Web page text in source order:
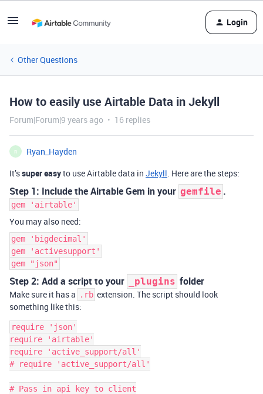
Login
Other Questions
How to easily use Airtable Data in Jekyll
Forum|Forum|9 years ago 16 replies
R
Ryan_Hayden
It’ssuper easyto use Airtable data in Jekyll. Here are the steps:
Step 1: Include the Airtable Gem in your gemfile .
gem 'airtable'
You may also need:
gem 'bigdecimal'
gem 'activesupport'
gem "json"
Step 2: Add a script to your _plugins folder
Make sure it has a .rb extension. The script should look
something like this:
require 'json'
require 'airtable'
require 'active_support/all'
# require 'active_support/all'
# Pass in api key to client